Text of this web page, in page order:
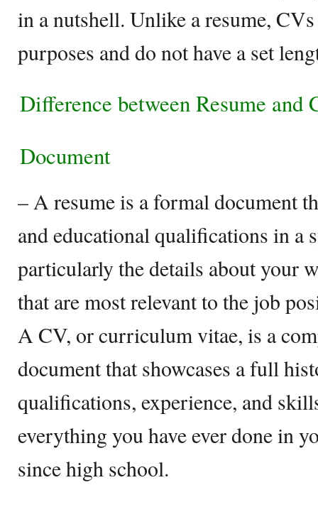
in a nutshell. Unlike a resume,
purposes and do not have a set
Difference between Resume and
Document
– A resume is a formal document
and educational qualifications in a
particularly the details about your
that are most relevant to the job
A CV, or curriculum vitae, is a
document that showcases a full
qualifications, experience, and
everything you have ever done in
since high school.